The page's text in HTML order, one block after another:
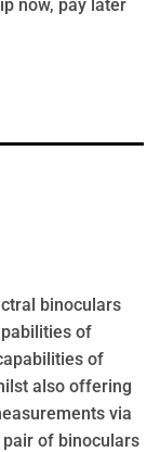
binoculars
of
of
also offering
via
of binoculars